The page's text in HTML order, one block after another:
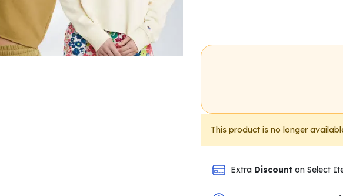
This product is no longer
Extra Discount on Select